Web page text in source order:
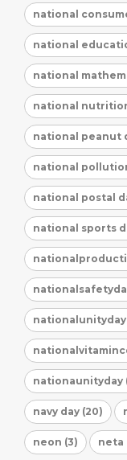
national
national
national
national
national peanut
national
national postal
national sports
nationalunityday
nationaunityday
navy day (20)
neon (3) neta